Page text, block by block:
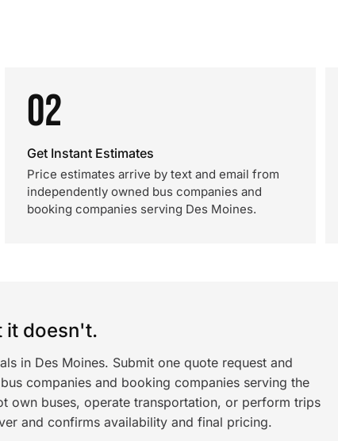
02
Get Instant Estimates
Price estimates arrive by text and email from
independently owned bus companies and
booking companies serving Des Moines.
it doesn't.
in Des Moines. Submit one quote request and
companies and booking companies serving the
own buses, operate transportation, or perform trips
and confirms availability and final pricing.